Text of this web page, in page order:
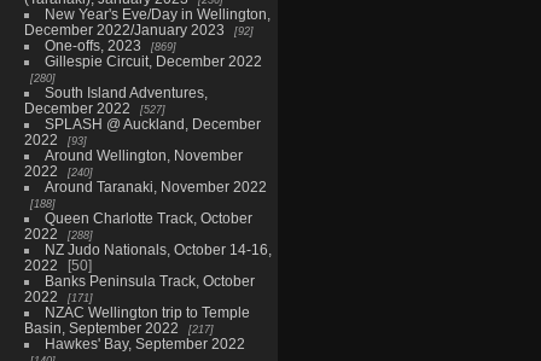
New Year's Eve/Day in Wellington,
December 2022/January 2023
92
One-offs, 2023 869
Gillespie Circuit, December 2022
280
South Island Adventures,
December 2022
527
SPLASH @ Auckland, December
2022
93
Around Wellington, November
2022
240
Around Taranaki, November 2022
188
Queen Charlotte Track, October
2022
288
NZ Judo Nationals, October 14-16,
2022
50
Banks Peninsula Track, October
2022
171
NZAC Wellington trip to Temple
Basin, September 2022
217
Hawkes' Bay, September 2022